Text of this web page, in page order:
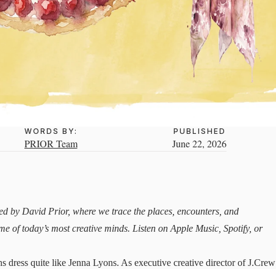
WORDS BY:
PRIOR Team
PUBLISHED
June 22, 2026
by David Prior, where we trace the places, encounters, and
of today’s most creative minds. Listen on Apple Music Spotify, or
dress quite like Jenna Lyons. As executive creative director of J.Crew